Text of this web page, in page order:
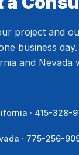
project and
business
and Nevada
· 415-328-
· 775-256-